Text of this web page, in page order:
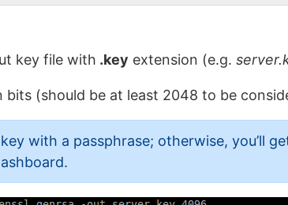
key file with .key extension (e.g.
(should be at least 2048 to be
with a passphrase; otherwise, you’ll